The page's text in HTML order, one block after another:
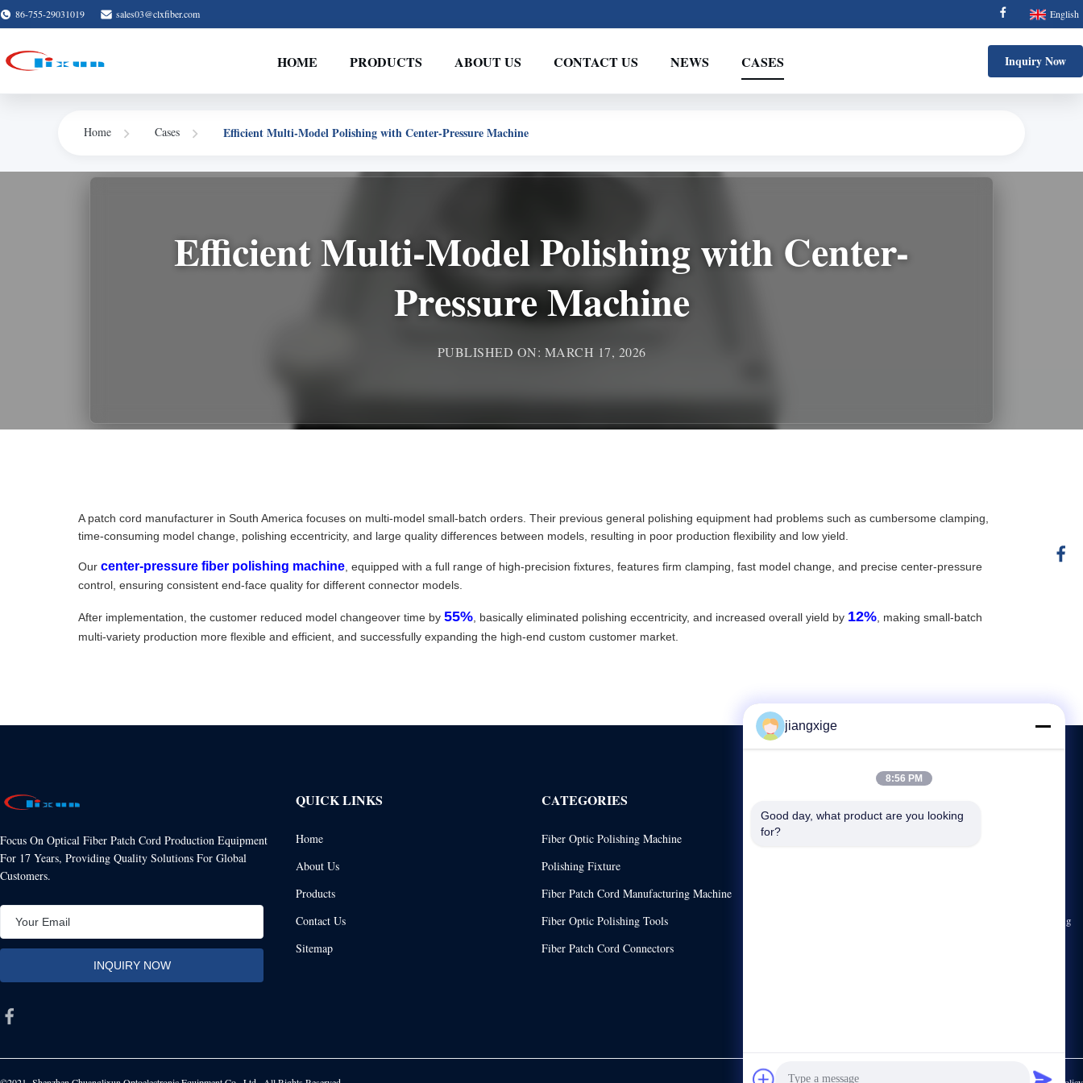
86-755-29031019 sales03@clxfiber.com English
HOME PRODUCTS ABOUT US CONTACT US NEWS CASES Inquiry Now
Home Cases Efficient Multi-Model Polishing with Center-Pressure Machine
Efficient Multi-Model Polishing with Center-
Pressure Machine
PUBLISHED ON: MARCH 17, 2026
A patch cord manufacturer in South America focuses on multi-model small-batch orders. Their previous general polishing equipment had problems such as cumbersome clamping,
time-consuming model change, polishing eccentricity, and large quality differences between models, resulting in poor production flexibility and low yield.
Our center-pressure fiber polishing machine , equipped with a full range of high-precision fixtures, features firm clamping, fast model change, and precise center-pressure
control, ensuring consistent end-face quality for different connector models.
After implementation, the customer reduced model changeover time by 55% , basically eliminated polishing eccentricity, and increased overall yield by 12% , making small-batch
multi-variety production more flexible and efficient, and successfully expanding the high-end custom customer market.
Focus On Optical Fiber Patch Cord Production Equipment
For 17 Years, Providing Quality Solutions For Global
Customers.
QUICK LINKS
Home
About Us
Products
Contact Us
Sitemap
CATEGORIES
Fiber Optic Polishing Machine
Polishing Fixture
Fiber Patch Cord Manufacturing Machine
Fiber Optic Polishing Tools
Fiber Patch Cord Connectors
Building C, No.42 Gongye Road, Xinerhong Lane, Shajing
jiangxige
8:56 PM
Good day, what product are you looking
for?